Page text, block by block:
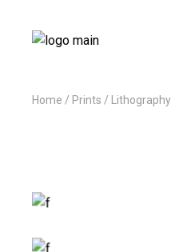
Home Prints Lithography